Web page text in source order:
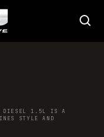
DIESEL 1.5L IS A
STYLE AND